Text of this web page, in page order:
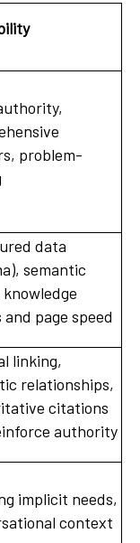
problem-
data
semantic
knowledge
page speed
linking,
relationships,
citations
authority
implicit needs,
context